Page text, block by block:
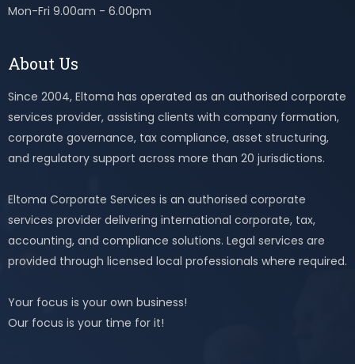
Mon-Fri 9.00am - 6.00pm
About Us
Since 2004, Eltoma has operated as an authorised corporate
services provider, assisting clients with company formation,
corporate governance, tax compliance, asset structuring,
and regulatory support across more than 20 jurisdictions.
Eltoma Corporate Services is an authorised corporate
services provider delivering international corporate, tax,
accounting, and compliance solutions. Legal services are
provided through licensed local professionals where required.
Your focus is your own business!
Our focus is your time for it!